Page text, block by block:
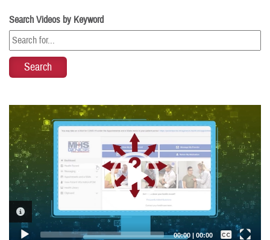
Search Videos by Keyword
Video
Player
00:00 | 00:00
Captions /
Subtitles
VIDEO INFORMATION